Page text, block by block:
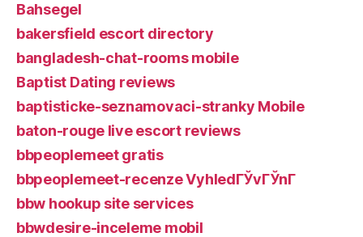
Bahsegel
bakersfield escort directory
bangladesh-chat-rooms mobile
Baptist Dating reviews
baptisticke-seznamovaci-stranky Mobile
baton-rouge live escort reviews
bbpeoplemeet gratis
bbpeoplemeet-recenze VyhledГЎvГЎnГ­
bbw hookup site services
bbwdesire-inceleme mobil